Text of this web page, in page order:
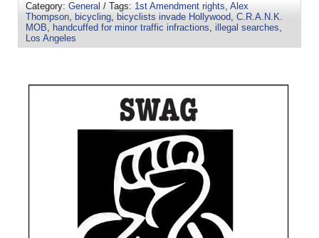
Category: General / Tags: 1st Amendment rights, Alex
Thompson, bicycling, bicyclists invade Hollywood, C.R.A.N.K.
MOB, handcuffed for minor traffic infractions, illegal searches,
Los Angeles